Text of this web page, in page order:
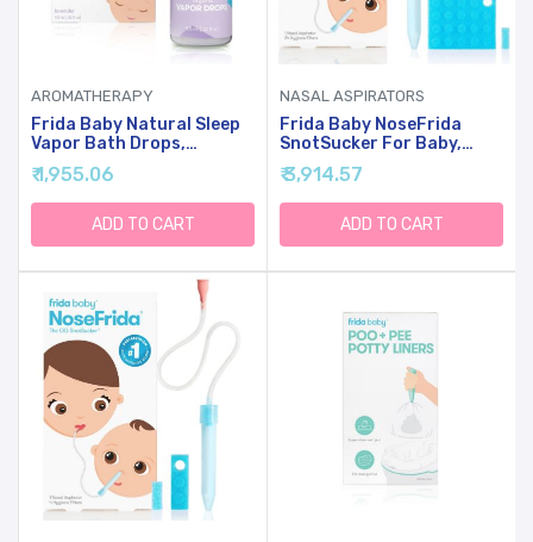
AROMATHERAPY
Frida Baby Natural Sleep
Vapor Bath Drops,
Lavender Essential Oil
Bath Drops For Bedtime,
Relaxing & Calming
Aromatherapy Oil For
Better Sleep
₹ 1,955.06
ADD TO CART
NASAL ASPIRATORS
Frida Baby NoseFrida
SnotSucker For Baby,
Nasal Aspirator For Baby,
Nose Sucker, Nasal
Aspirator For Allergy
Relief + Congestion Relief
With 24 Extra Hygiene
₹ 3,914.57
ADD TO CART